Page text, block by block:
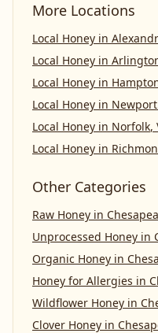
More Locations
Local Honey in
Local Honey in
Local Honey in
Local Honey in
Local Honey in Norfolk,
Local Honey in
Other Categories
Raw Honey in
Unprocessed Honey in
Organic Honey in
Honey for Allergies in
Wildflower Honey in
Clover Honey in